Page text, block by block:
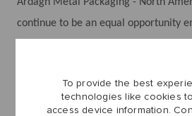
To provide the best
technologies like cookies
access device information.
continue to be an equal opportunity
related conditions), sexual
gender expression, race, creed,